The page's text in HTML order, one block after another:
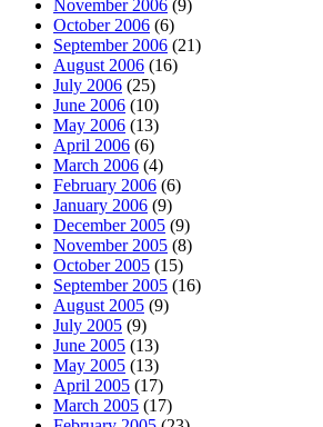
November 2006 (9)
October 2006 (6)
September 2006 (21)
August 2006 (16)
July 2006 (25)
June 2006 (10)
May 2006 (13)
April 2006 (6)
March 2006 (4)
February 2006 (6)
January 2006 (9)
December 2005 (9)
November 2005 (8)
October 2005 (15)
September 2005 (16)
August 2005 (9)
July 2005 (9)
June 2005 (13)
May 2005 (13)
April 2005 (17)
March 2005 (17)